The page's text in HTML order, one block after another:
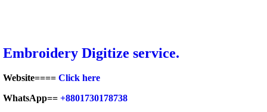
Embroidery Digitize service.
Website==== Click here
WhatsApp== +8801730178738